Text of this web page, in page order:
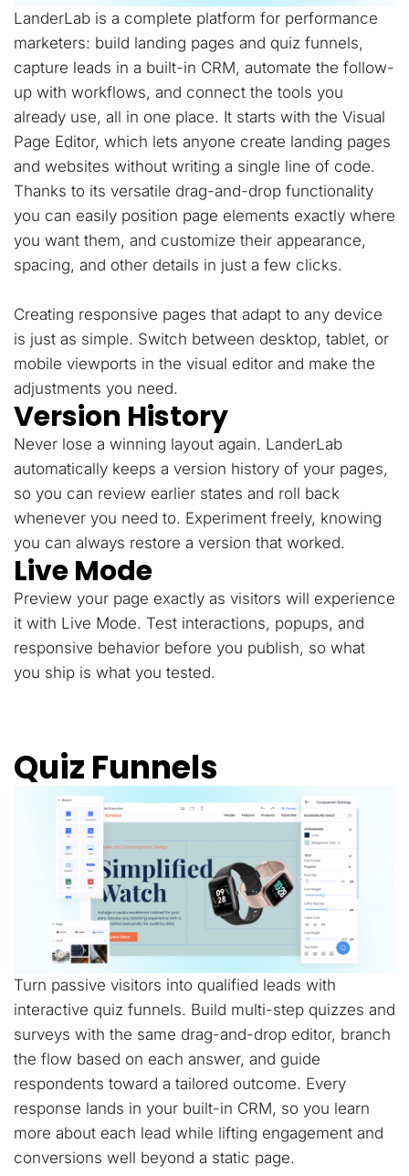
LanderLab is a complete platform for performance
marketers: build landing pages and quiz funnels,
capture leads in a built-in CRM, automate the follow-
up with workflows, and connect the tools you
already use, all in one place. It starts with the Visual
Page Editor, which lets anyone create landing pages
and websites without writing a single line of code.
Thanks to its versatile drag-and-drop functionality
you can easily position page elements exactly where
you want them, and customize their appearance,
spacing, and other details in just a few clicks.
Creating responsive pages that adapt to any device
is just as simple. Switch between desktop, tablet, or
mobile viewports in the visual editor and make the
adjustments you need.
Version History
Never lose a winning layout again. LanderLab
automatically keeps a version history of your pages,
so you can review earlier states and roll back
whenever you need to. Experiment freely, knowing
you can always restore a version that worked.
Live Mode
Preview your page exactly as visitors will experience
it with Live Mode. Test interactions, popups, and
responsive behavior before you publish, so what
you ship is what you tested.
Quiz Funnels
Turn passive visitors into qualified leads with
interactive quiz funnels. Build multi-step quizzes and
surveys with the same drag-and-drop editor, branch
the flow based on each answer, and guide
respondents toward a tailored outcome. Every
response lands in your built-in CRM, so you learn
more about each lead while lifting engagement and
conversions well beyond a static page.